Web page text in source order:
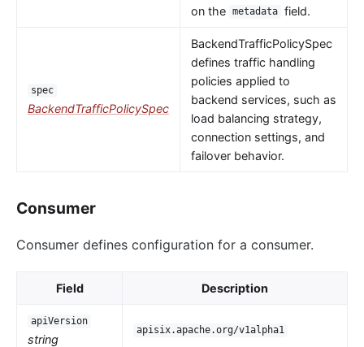
on the metadata field.
spec
BackendTrafficPolicySpec
BackendTrafficPolicySpec
defines traffic handling
policies applied to
backend services, such as
load balancing strategy,
connection settings, and
failover behavior.
Consumer
Consumer defines configuration for a consumer.
Field Description
apiVersion
string
apisix.apache.org/v1alpha1